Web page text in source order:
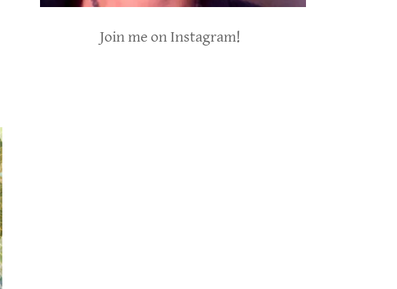
Join me on Instagram!